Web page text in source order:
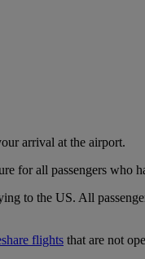
arrival at the airport.
for all passengers who
to the US. All
flights that are not